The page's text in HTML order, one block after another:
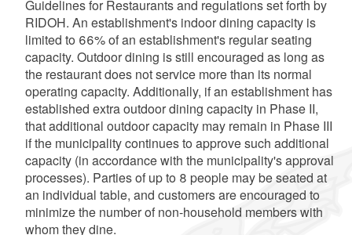
Guidelines for Restaurants and regulations set forth by
RIDOH. An establishment's indoor dining capacity is
limited to 66% of an establishment's regular seating
capacity. Outdoor dining is still encouraged as long as
the restaurant does not service more than its normal
operating capacity. Additionally, if an establishment has
established extra outdoor dining capacity in Phase II,
that additional outdoor capacity may remain in Phase III
if the municipality continues to approve such additional
capacity (in accordance with the municipality's approval
processes). Parties of up to 8 people may be seated at
an individual table, and customers are encouraged to
minimize the number of non-household members with
whom they dine.